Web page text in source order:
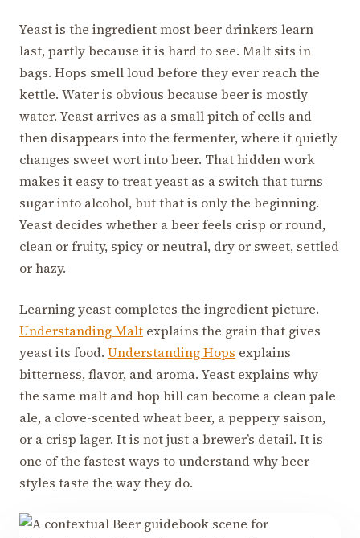
Yeast is the ingredient most beer drinkers learn
last, partly because it is hard to see. Malt sits in
bags. Hops smell loud before they ever reach the
kettle. Water is obvious because beer is mostly
water. Yeast arrives as a small pitch of cells and
then disappears into the fermenter, where it quietly
changes sweet wort into beer. That hidden work
makes it easy to treat yeast as a switch that turns
sugar into alcohol, but that is only the beginning.
Yeast decides whether a beer feels crisp or round,
clean or fruity, spicy or neutral, dry or sweet, settled
or hazy.
Learning yeast completes the ingredient picture.
Understanding Malt explains the grain that gives
yeast its food. Understanding Hops explains
bitterness, flavor, and aroma. Yeast explains why
the same malt and hop bill can become a clean pale
ale, a clove-scented wheat beer, a peppery saison,
or a crisp lager. It is not just a brewer’s detail. It is
one of the fastest ways to understand why beer
styles taste the way they do.